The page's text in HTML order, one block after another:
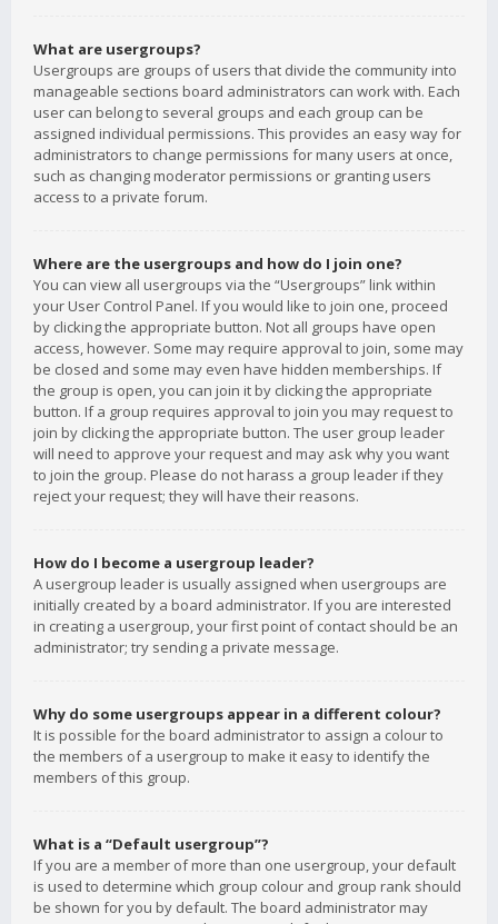
What are usergroups?
Usergroups are groups of users that divide the community into
manageable sections board administrators can work with. Each
user can belong to several groups and each group can be
assigned individual permissions. This provides an easy way for
administrators to change permissions for many users at once,
such as changing moderator permissions or granting users
access to a private forum.
Where are the usergroups and how do I join one?
You can view all usergroups via the “Usergroups” link within
your User Control Panel. If you would like to join one, proceed
by clicking the appropriate button. Not all groups have open
access, however. Some may require approval to join, some may
be closed and some may even have hidden memberships. If
the group is open, you can join it by clicking the appropriate
button. If a group requires approval to join you may request to
join by clicking the appropriate button. The user group leader
will need to approve your request and may ask why you want
to join the group. Please do not harass a group leader if they
reject your request; they will have their reasons.
How do I become a usergroup leader?
A usergroup leader is usually assigned when usergroups are
initially created by a board administrator. If you are interested
in creating a usergroup, your first point of contact should be an
administrator; try sending a private message.
Why do some usergroups appear in a different colour?
It is possible for the board administrator to assign a colour to
the members of a usergroup to make it easy to identify the
members of this group.
What is a “Default usergroup”?
If you are a member of more than one usergroup, your default
is used to determine which group colour and group rank should
be shown for you by default. The board administrator may